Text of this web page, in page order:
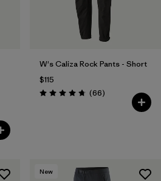
W's Caliza Rock Pants - Short
$115
Rating: 4.7 / 5 (66Reviews
)
New